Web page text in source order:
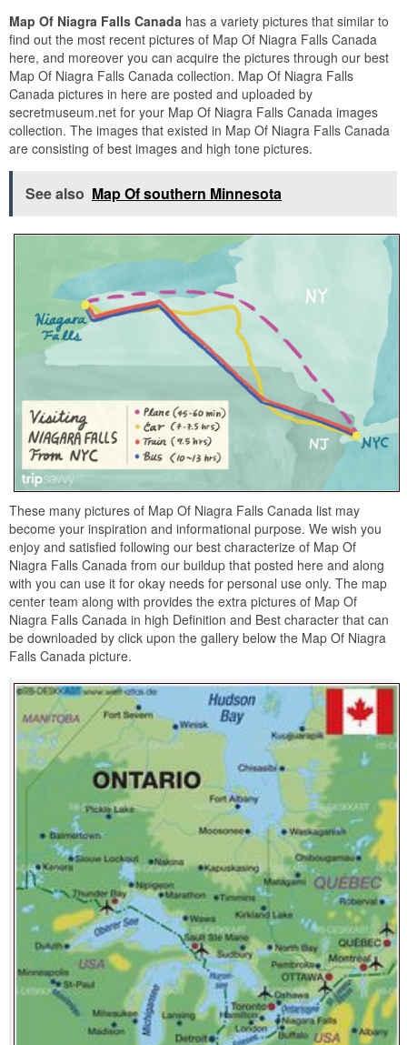
Map Of Niagra Falls Canada has a variety pictures that similar to
find out the most recent pictures of Map Of Niagra Falls Canada
here, and moreover you can acquire the pictures through our best
Map Of Niagra Falls Canada collection. Map Of Niagra Falls
Canada pictures in here are posted and uploaded by
secretmuseum.net for your Map Of Niagra Falls Canada images
collection. The images that existed in Map Of Niagra Falls Canada
are consisting of best images and high tone pictures.
See also Map Of southern Minnesota
These many pictures of Map Of Niagra Falls Canada list may
become your inspiration and informational purpose. We wish you
enjoy and satisfied following our best characterize of Map Of
Niagra Falls Canada from our buildup that posted here and along
with you can use it for okay needs for personal use only. The map
center team along with provides the extra pictures of Map Of
Niagra Falls Canada in high Definition and Best character that can
be downloaded by click upon the gallery below the Map Of Niagra
Falls Canada picture.